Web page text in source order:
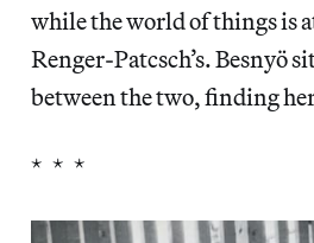
while the world of things is
Renger-Patcsch’s. Besnyö
between the two, finding
* * *